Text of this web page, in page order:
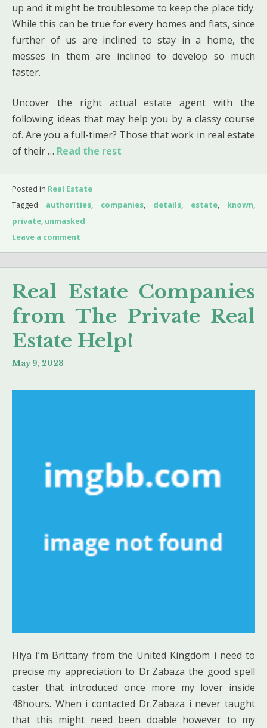
up and it might be troublesome to keep the place tidy.
While this can be true for every homes and flats, since
further of us are inclined to stay in a home, the
messes in them are inclined to develop so much
faster.
Uncover the right actual estate agent with the
following ideas that may help you by a classy course
of. Are you a full-timer? Those that work in real estate
of their … Read the rest
Posted in Real Estate
Tagged authorities, companies, details, estate, known,
private, unmasked
Leave a comment
Real Estate Companies
from The Private Real
Estate Help!
May 9, 2023
Hiya I’m Brittany from the United Kingdom i need to
precise my appreciation to Dr.Zabaza the good spell
caster that introduced once more my lover inside
48hours. When i contacted Dr.Zabaza i never taught
that this might need been doable however to my